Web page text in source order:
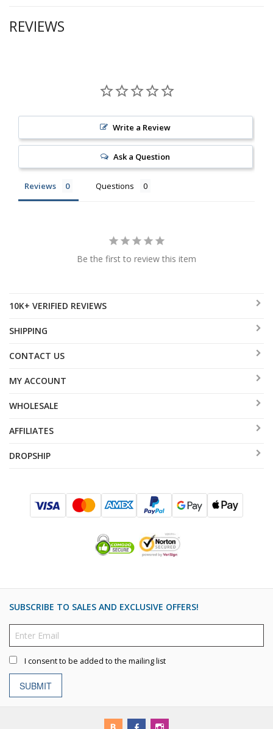
REVIEWS
Write a Review
Ask a Question
Reviews Questions
Be the first to review this item
10K+ VERIFIED REVIEWS
SHIPPING
CONTACT US
MY ACCOUNT
WHOLESALE
AFFILIATES
DROPSHIP
SUBSCRIBE TO SALES AND EXCLUSIVE OFFERS!
I consent to be added to the mailing list
SUBMIT